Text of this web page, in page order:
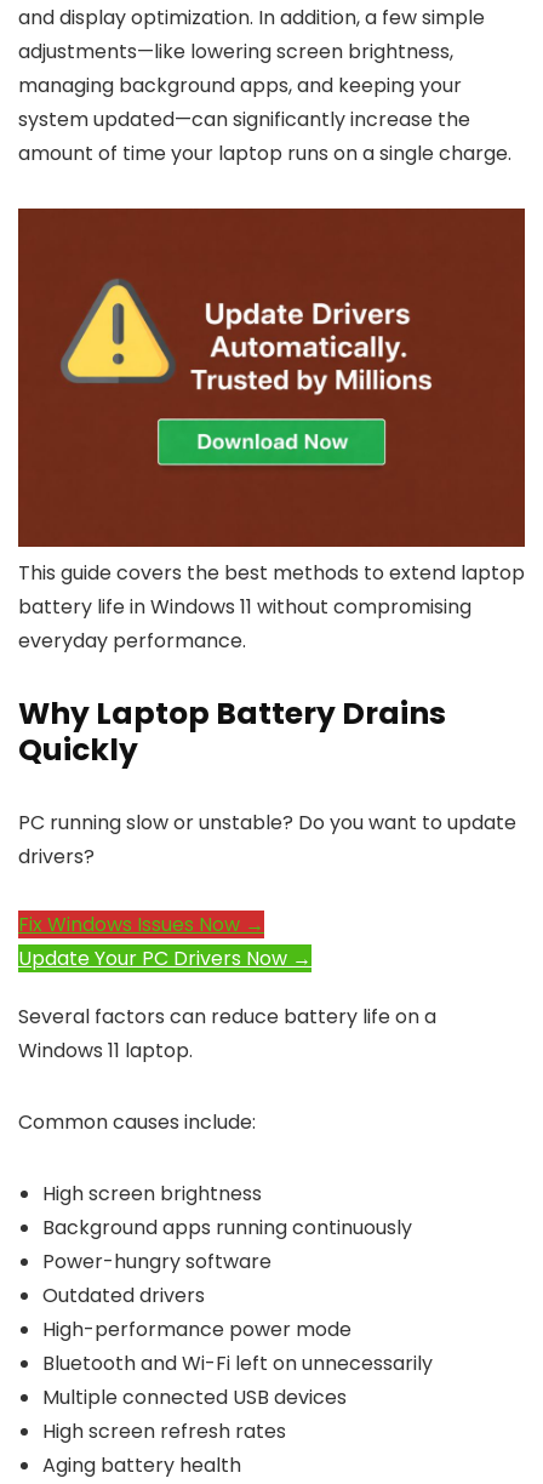
and display optimization. In addition, a few simple
adjustments—like lowering screen brightness,
managing background apps, and keeping your
system updated—can significantly increase the
amount of time your laptop runs on a single charge.
This guide covers the best methods to extend laptop
battery life in Windows 11 without compromising
everyday performance.
Why Laptop Battery Drains
Quickly
PC running slow or unstable? Do you want to update
drivers?
Fix Windows Issues Now →
Update Your PC Drivers Now →
Several factors can reduce battery life on a
Windows 11 laptop.
Common causes include:
High screen brightness
Background apps running continuously
Power-hungry software
Outdated drivers
High-performance power mode
Bluetooth and Wi-Fi left on unnecessarily
Multiple connected USB devices
High screen refresh rates
Aging battery health